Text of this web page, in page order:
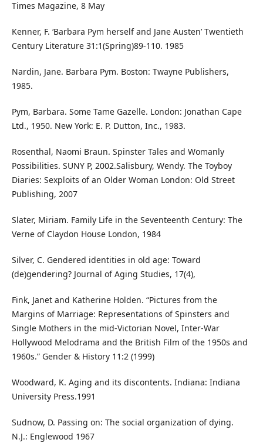
Times Magazine, 8 May
Kenner, F. ‘Barbara Pym herself and Jane Austen’ Twentieth
Century Literature 31:1(Spring)89-110. 1985
Nardin, Jane. Barbara Pym. Boston: Twayne Publishers,
1985.
Pym, Barbara. Some Tame Gazelle. London: Jonathan Cape
Ltd., 1950. New York: E. P. Dutton, Inc., 1983.
Rosenthal, Naomi Braun. Spinster Tales and Womanly
Possibilities. SUNY P, 2002.Salisbury, Wendy. The Toyboy
Diaries: Sexploits of an Older Woman London: Old Street
Publishing, 2007
Slater, Miriam. Family Life in the Seventeenth Century: The
Verne of Claydon House London, 1984
Silver, C. Gendered identities in old age: Toward
(de)gendering? Journal of Aging Studies, 17(4),
Fink, Janet and Katherine Holden. “Pictures from the
Margins of Marriage: Representations of Spinsters and
Single Mothers in the mid-Victorian Novel, Inter-War
Hollywood Melodrama and the British Film of the 1950s and
1960s.” Gender & History 11:2 (1999)
Woodward, K. Aging and its discontents. Indiana: Indiana
University Press.1991
Sudnow, D. Passing on: The social organization of dying.
N.J.: Englewood 1967